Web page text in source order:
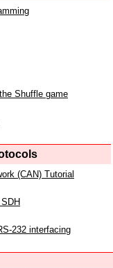
Shuffle game
(CAN) Tutorial
232 interfacing